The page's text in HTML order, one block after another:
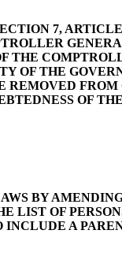
7,
THE
OF THE
FROM
OF
BY
LIST OF
INCLUDE A